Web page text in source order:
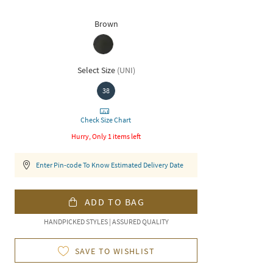
Brown
Select Size (UNI)
38
Check Size Chart
Hurry, Only 1 items left
Enter Pin-code To Know Estimated Delivery Date
ADD TO BAG
HANDPICKED STYLES | ASSURED QUALITY
SAVE TO WISHLIST